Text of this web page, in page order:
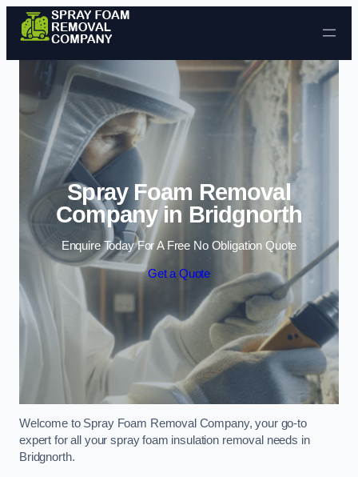
Skip to content
Spray Foam Removal
Company in Bridgnorth
Enquire Today For A Free No Obligation Quote
Get a Quote
Welcome to Spray Foam Removal Company, your go-to
expert for all your spray foam insulation removal needs in
Bridgnorth.